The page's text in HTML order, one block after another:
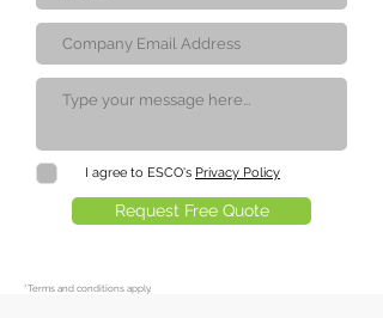
I agree to ESCO's Privacy Policy
Request Free Quote
*Terms and conditions apply.